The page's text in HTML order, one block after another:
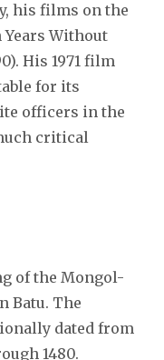
his films on the
Years Without
His 1971 film
for its
officers in the
critical
of the Mongol-
Batu. The
dated from
1480.